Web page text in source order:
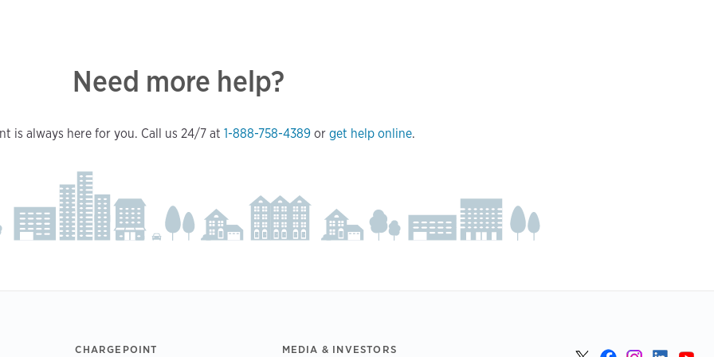
Need more help?
is always here for you. Call us 24/7 at 1-888-758-4389or get help online.
CHARGEPOINT MEDIA & INVESTORS